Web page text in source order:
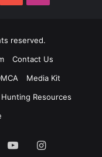
reserved.
Contact Us
Media Kit
Hunting Resources
YouTubeInstagram